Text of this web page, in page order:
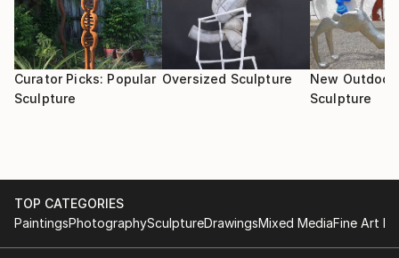
Curator Picks: Popular
Sculpture
Oversized Sculpture
New Outdoor
Sculpture
TOP CATEGORIES
PaintingsPhotographySculptureDrawingsMixed MediaFine Art